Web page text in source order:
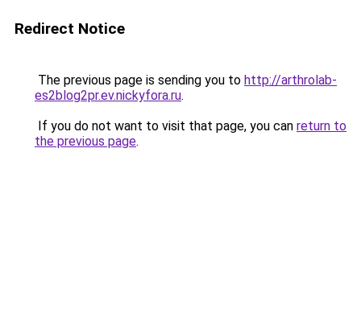
Redirect Notice
The previous page is sending you to http://arthrolab-
es2blog2pr.ev.nickyfora.ru.
If you do not want to visit that page, you can return to
the previous page.